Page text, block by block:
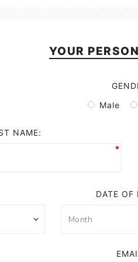
YOUR
Male
NAME:
DATE OF